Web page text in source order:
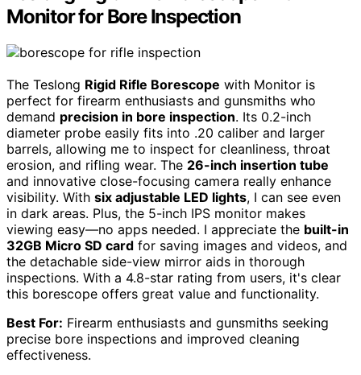
Monitor for Bore Inspection
The Teslong Rigid Rifle Borescope with Monitor is
perfect for firearm enthusiasts and gunsmiths who
demand precision in bore inspection. Its 0.2-inch
diameter probe easily fits into .20 caliber and larger
barrels, allowing me to inspect for cleanliness, throat
erosion, and rifling wear. The 26-inch insertion tube
and innovative close-focusing camera really enhance
visibility. With six adjustable LED lights, I can see even
in dark areas. Plus, the 5-inch IPS monitor makes
viewing easy—no apps needed. I appreciate the built-in
32GB Micro SD card for saving images and videos, and
the detachable side-view mirror aids in thorough
inspections. With a 4.8-star rating from users, it's clear
this borescope offers great value and functionality.
Best For: Firearm enthusiasts and gunsmiths seeking
precise bore inspections and improved cleaning
effectiveness.